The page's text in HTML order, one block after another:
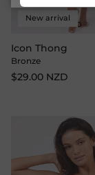
New arrival
Icon Thong
Bronze
$29.00 NZD